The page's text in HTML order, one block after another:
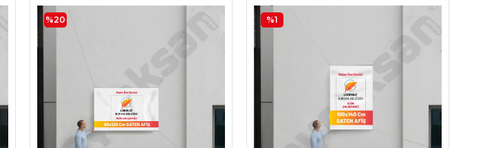
%20 %1